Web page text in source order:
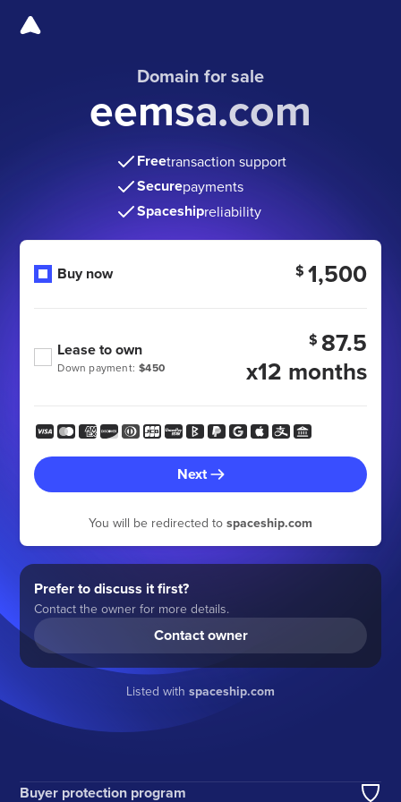
Domain for sale
eemsa.com
Freetransaction support
Securepayments
Spaceshipreliability
Buy now $ 1,500
Down payment: $450
Lease to own $ 87.5
x12 months
Next
You will be redirected to spaceship.com
Prefer to discuss it first?
Contact the owner for more details.
Contact owner
Listed with spaceship.com
Buyer protection program